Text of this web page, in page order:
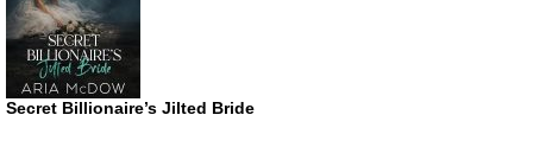
Secret Billionaire’s Jilted Bride